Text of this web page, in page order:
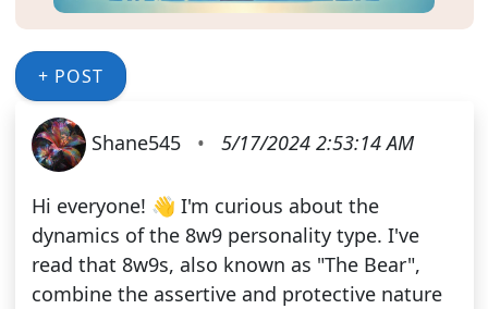
+ POST
Shane545 • 5/17/2024 2:53:14 AM
Hi everyone! 👋 I'm curious about the
dynamics of the 8w9 personality type. I've
read that 8w9s, also known as "The Bear",
combine the assertive and protective nature